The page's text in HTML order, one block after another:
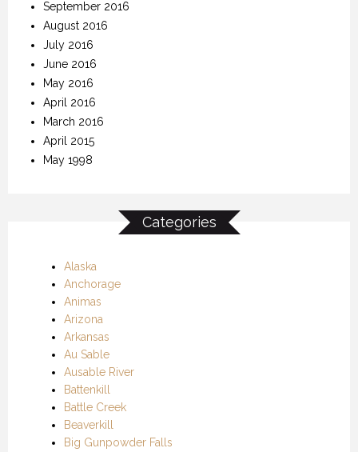
September 2016
August 2016
July 2016
June 2016
May 2016
April 2016
March 2016
April 2015
May 1998
Categories
Alaska
Anchorage
Animas
Arizona
Arkansas
Au Sable
Ausable River
Battenkill
Battle Creek
Beaverkill
Big Gunpowder Falls